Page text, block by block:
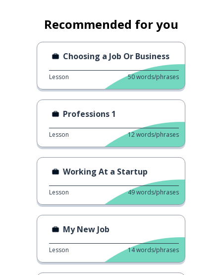
Recommended for you
Choosing a Job Or Business
Lesson 50words/phrases
Professions 1
Lesson 12words/phrases
Working At a Startup
Lesson 49words/phrases
My New Job
Lesson 14words/phrases